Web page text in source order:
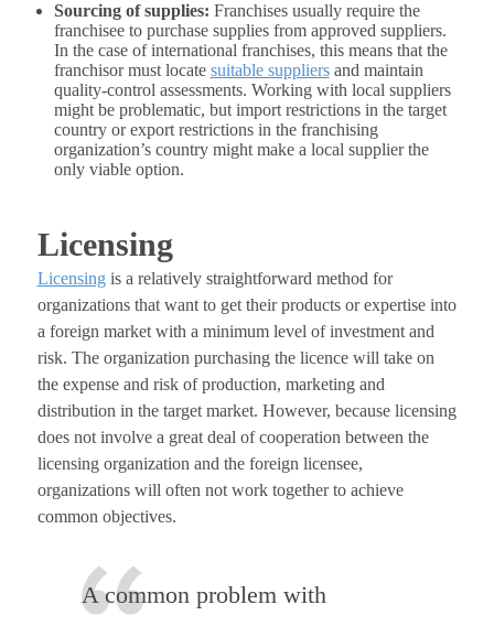
Sourcing of supplies: Franchises usually require the
franchisee to purchase supplies from approved suppliers.
In the case of international franchises, this means that the
franchisor must locate suitable suppliersand maintain
quality-control assessments. Working with local suppliers
might be problematic, but import restrictions in the target
country or export restrictions in the franchising
organization’s country might make a local supplier the
only viable option.
Licensing
Licensingis a relatively straightforward method for
organizations that want to get their products or expertise into
a foreign market with a minimum level of investment and
risk. The organization purchasing the licence will take on
the expense and risk of production, marketing and
distribution in the target market. However, because licensing
does not involve a great deal of cooperation between the
licensing organization and the foreign licensee,
organizations will often not work together to achieve
common objectives.
A common problem with